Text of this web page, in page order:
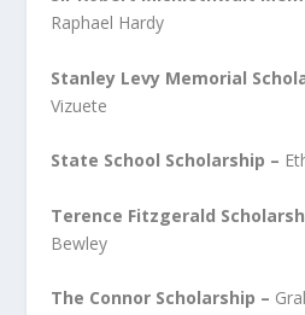
Raphael Hardy
Stanley Levy Memorial
Vizuete
State School Scholarship –
Terence Fitzgerald
Bewley
The Connor Scholarship –